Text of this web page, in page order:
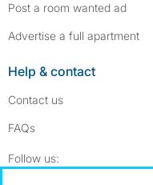
Post a room wanted ad
Advertise a full apartment
Help & contact
Contact us
FAQs
Follow us: